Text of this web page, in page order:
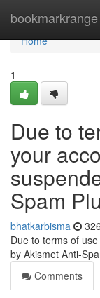
bookmarkrange
Home
Home
1
Due to
your
Spam
bhatkarbisma
Due to terms of
by Akismet Anti-
Comments